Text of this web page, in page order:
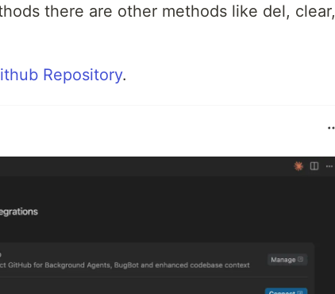
there are other methods like del, clear,
Repository.